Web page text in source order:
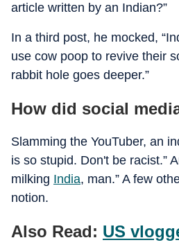
article written by an Indian?”
In a third post, he mocked,
use cow poop to revive their
rabbit hole goes deeper.”
How did social
Slamming the YouTuber, an
is so stupid. Don't be racist.”
milking India, man.” A few
notion.
Also Read: US